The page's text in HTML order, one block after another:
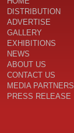
DISTRIBUTION
ADVERTISE
GALLERY
EXHIBITIONS
NEWS
ABOUT US
CONTACT US
MEDIA PARTNERS
PRESS RELEASE